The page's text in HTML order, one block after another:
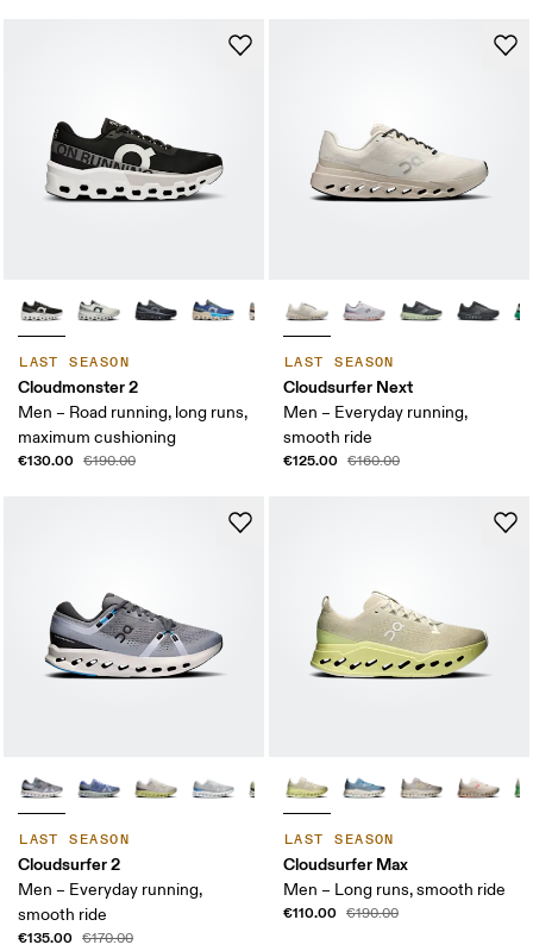
LAST SEASON
Cloudmonster 2
Men – Road running, long runs,
maximum cushioning
€130.00 €190.00
LAST SEASON
Cloudsurfer Next
Men – Everyday running,
smooth ride
€125.00 €160.00
LAST SEASON
Cloudsurfer 2
Men – Everyday running,
smooth ride
€135.00 €170.00
LAST SEASON
Cloudsurfer Max
Men – Long runs, smooth ride
€110.00 €190.00